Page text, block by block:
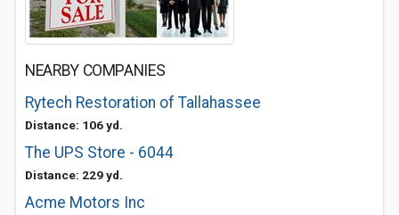
NEARBY COMPANIES
Rytech Restoration of Tallahassee
Distance: 106 yd.
The UPS Store - 6044
Distance: 229 yd.
Acme Motors Inc